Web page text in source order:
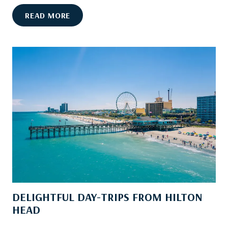
READ MORE
S
U
L
A
W
T
DELIGHTFUL DAY-TRIPS FROM HILTON
HEAD